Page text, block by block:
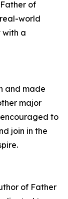
of
world
with a
and made
major
to
join in the
of Father